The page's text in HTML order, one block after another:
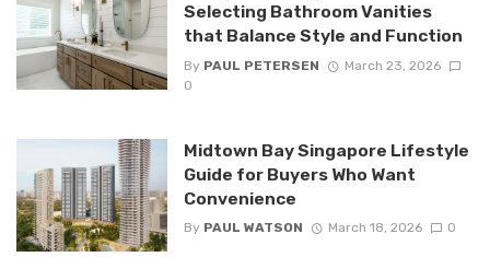
Selecting Bathroom Vanities
that Balance Style and Function
By PAUL PETERSEN
March 23, 2026
0
Midtown Bay Singapore Lifestyle
Guide for Buyers Who Want
Convenience
By PAUL WATSON March 18, 2026 0